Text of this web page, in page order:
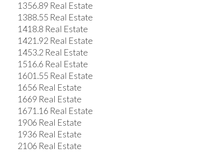
1356.89 Real Estate
1388.55 Real Estate
1418.8 Real Estate
1421.92 Real Estate
1453.2 Real Estate
1516.6 Real Estate
1601.55 Real Estate
1656 Real Estate
1669 Real Estate
1671.16 Real Estate
1906 Real Estate
1936 Real Estate
2106 Real Estate